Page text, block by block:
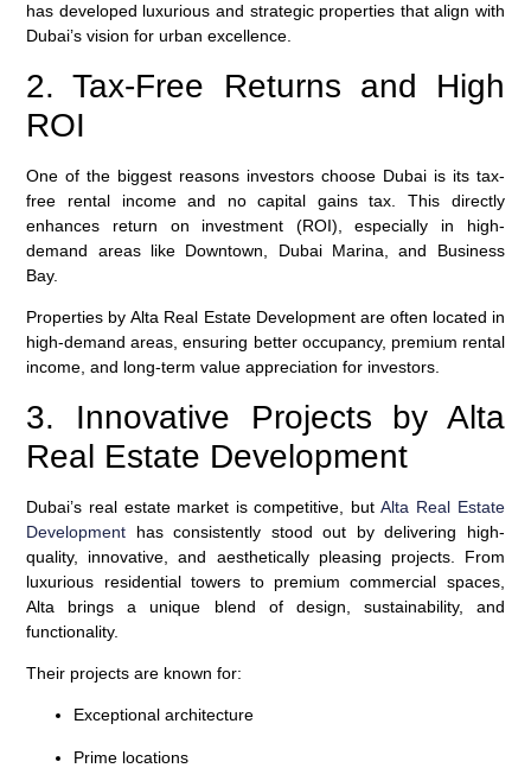
has developed luxurious and strategic properties that align with
Dubai’s vision for urban excellence.
2. Tax-Free Returns and High
ROI
One of the biggest reasons investors choose Dubai is its tax-
free rental incomeand no capital gains tax . This directly
enhances return on investment (ROI), especially in high-
demand areas like Downtown, Dubai Marina, and Business
Bay.
Properties byAlta Real Estate Developmentare often located in
high-demand areas, ensuring better occupancy, premium rental
income, and long-term value appreciation for investors.
3. Innovative Projects by Alta
Real Estate Development
Dubai’s real estate market is competitive, butAlta Real Estate
Development has consistently stood out by delivering high-
quality, innovative, and aesthetically pleasing projects. From
luxurious residential towers to premium commercial spaces,
Alta brings a unique blend of design, sustainability, and
functionality.
Their projects are known for:
Exceptional architecture
Prime locations